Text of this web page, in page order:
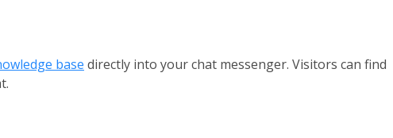
base directly into your chat messenger. Visitors can find